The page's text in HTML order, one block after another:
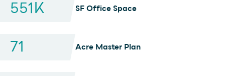
551 K SF Office Space
71 Acre Master Plan